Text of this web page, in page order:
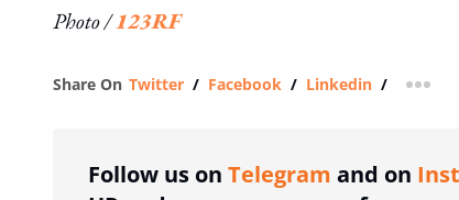
Photo /123RF
Share On Twitter / Facebook / Linkedin / more
Follow us on Telegram and on